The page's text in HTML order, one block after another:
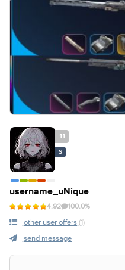
11
S
username_uNique
4.92 100.0%
other user offers (1)
send message